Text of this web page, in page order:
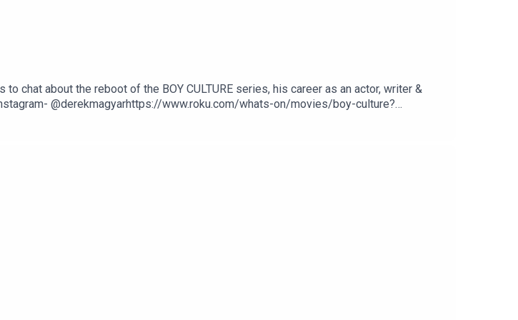
chat about the reboot of the BOY CULTURE series, his career as an actor, writer &
@derekmagyarhttps://www.roku.com/whats-on/movies/boy-culture?
art19.com/privacy and California Privacy Notice at https://art19.com/privacy#do-